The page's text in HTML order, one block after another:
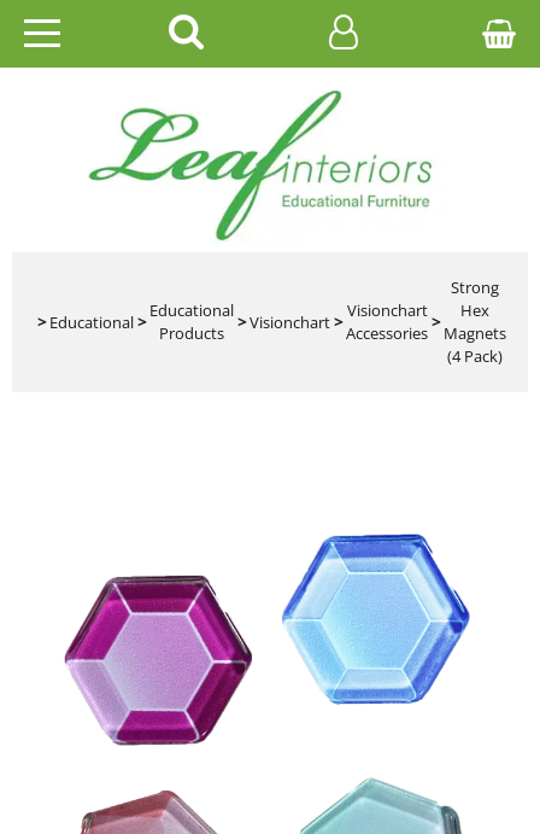
HOME
EDUCATIONAL
OFFICE
GALLERY
>Educational>
Educational
Products
>Visionchart>
Visionchart
Accessories
>
Strong
Hex
Magnets
(4 Pack)